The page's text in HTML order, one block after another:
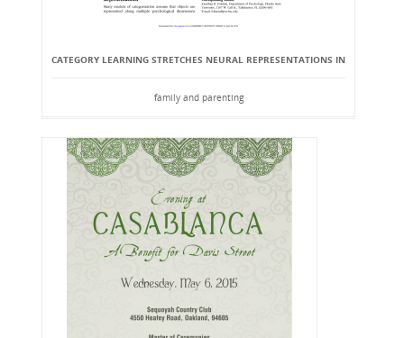
CATEGORY LEARNING STRETCHES NEURAL REPRESENTATIONS IN
family and parenting